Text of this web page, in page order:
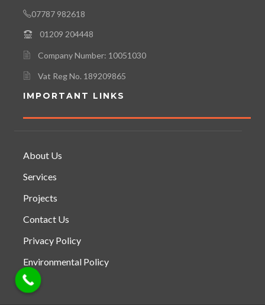
07787 982618
01209 204448
Company Number: 10051030
Vat Reg No. 189209865
IMPORTANT LINKS
About Us
Services
Projects
Contact Us
Privacy Policy
Environmental Policy